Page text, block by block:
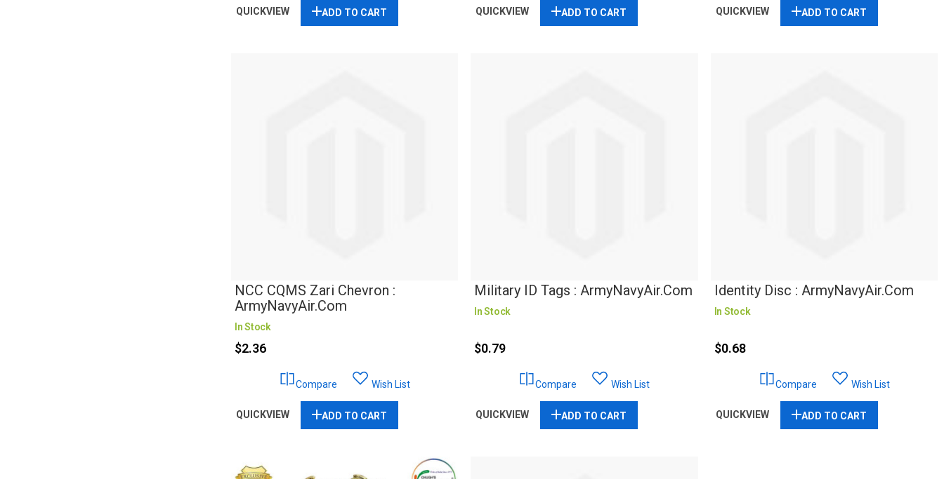
QUICKVIEW ADD TO CART QUICKVIEW ADD TO CART QUICKVIEW ADD TO CART
NCC CQMS Zari Chevron :
ArmyNavyAir.com
In Stock
$2.36
Wish List
Compare
QUICKVIEW ADD TO CART
Military ID Tags : ArmyNavyAir.com
In Stock
$0.79
Wish List
Compare
QUICKVIEW ADD TO CART
Identity Disc : ArmyNavyAir.com
In Stock
$0.68
Wish List
Compare
QUICKVIEW ADD TO CART